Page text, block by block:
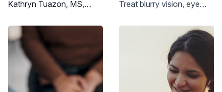
Kathryn Tuazon, MS,
Johnson Rehabilitation
Institute, both physical
and occupational
therapies share similar
philosophies regarding
treatment and patient care
Treat blurry vision, eye
how vision therapy can